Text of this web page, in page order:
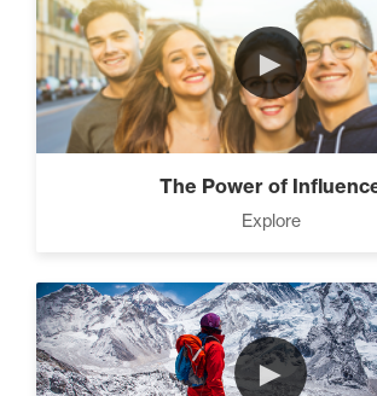
►
The Power of
Explore
►